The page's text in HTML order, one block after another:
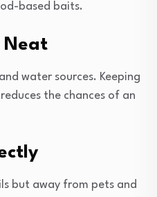
based baits.
Neat
water sources. Keeping
the chances of an
but away from pets and